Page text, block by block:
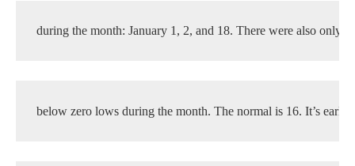
during the month: January 1, 2, and 18. There were also only
below zero lows during the month. The normal is 16. It’s early,